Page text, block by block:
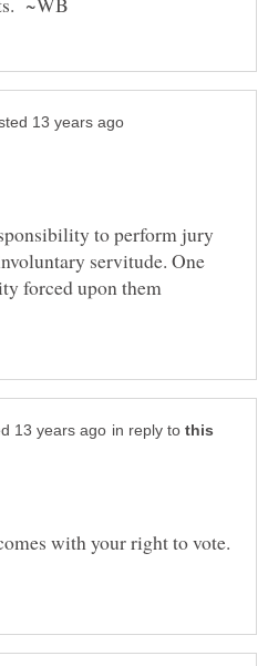
to perform jury
servitude. One
forced upon them
in reply to
with your right to vote.